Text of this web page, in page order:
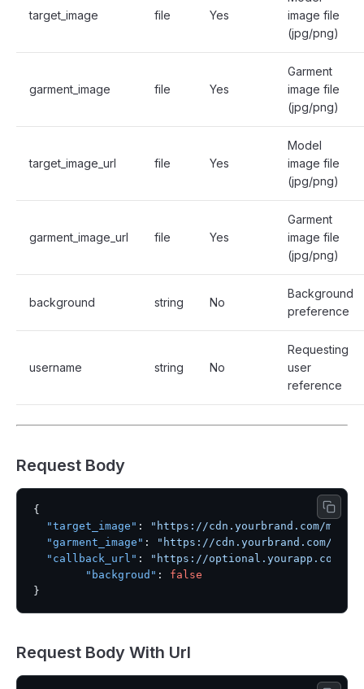
target_image file Yes
image file
(jpg/png)
garment_image file Yes
Garment
image file
(jpg/png)
target_image_url file Yes
Model
image file
(jpg/png)
garment_image_url file Yes
Garment
image file
(jpg/png)
background string No
Background
preference
username string No
Requesting
user
reference
Request Body
{
"target_image" :
"https://cdn.yourbrand.com/
"garment_image" :
"https://cdn.yourbrand.com/
"callback_url" :
"https://optional.yourapp.com/
"backgroud" :
false
}
Request Body With Url